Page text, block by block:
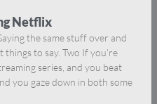
Netflix
the same stuff over and
to say. Two If you’re
series, and you beat
you gaze down in both some